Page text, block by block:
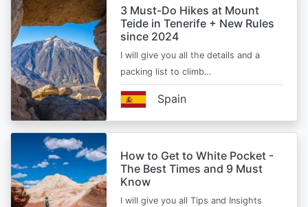
3 Must-Do Hikes at Mount
Teide in Tenerife + New Rules
since 2024
I will give you all the details and a
packing list to climb…
Spain
How to Get to White Pocket -
The Best Times and 9 Must
Know
I will give you all Tips and Insights